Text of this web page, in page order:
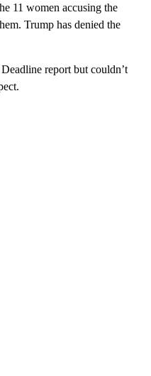
11 women accusing the
Trump has denied the
report but couldn’t